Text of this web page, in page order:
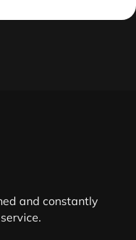
and constantly